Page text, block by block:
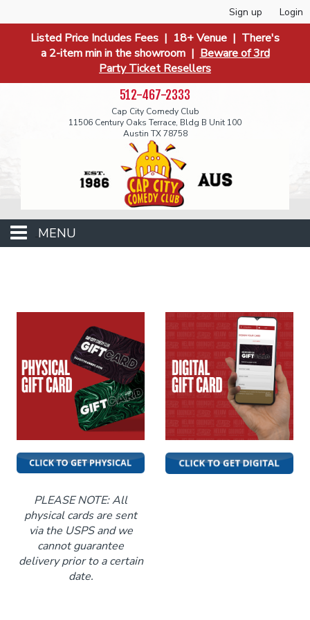
Sign up Login
Listed Price Includes Fees | 18+ Venue | There's
a 2-item min in the showroom | Beware of 3rd
Party Ticket Resellers
512-467-2333
Cap City Comedy Club
11506 Century Oaks Terrace, Bldg B Unit 100
Austin TX 78758
MENU
Funniest 2026
Calendar
Menu
Group Events
PLEASE NOTE: All
physical cards are sent
via the USPS and we
cannot guarantee
delivery prior to a certain
date.